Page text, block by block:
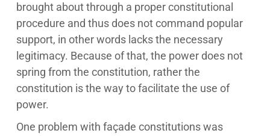
brought about through a proper constitutional
procedure and thus does not command popular
support, in other words lacks the necessary
legitimacy. Because of that, the power does not
spring from the constitution, rather the
constitution is the way to facilitate the use of
power.
One problem with façade constitutions was